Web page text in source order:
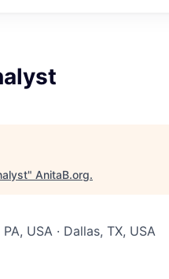
" AnitaB.org.
USA · Dallas, TX, USA